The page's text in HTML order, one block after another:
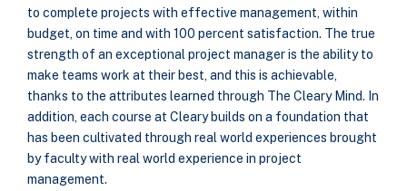
to complete projects with effective management, within
budget, on time and with 100 percent satisfaction. The true
strength of an exceptional project manager is the ability to
make teams work at their best, and this is achievable,
thanks to the attributes learned through The Cleary Mind. In
addition, each course at Cleary builds on a foundation that
has been cultivated through real world experiences brought
by faculty with real world experience in project
management.